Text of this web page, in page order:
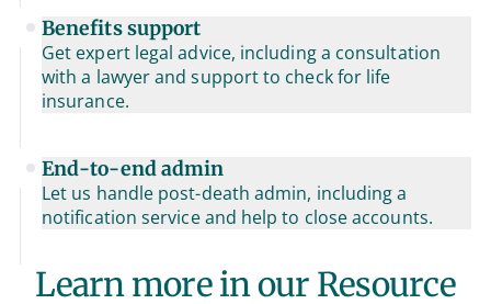
Benefits support
Get expert legal advice, including a consultation
with a lawyer and support to check for life
insurance.
End-to-end admin
Let us handle post-death admin, including a
notification service and help to close accounts.
Learn more in our Resource